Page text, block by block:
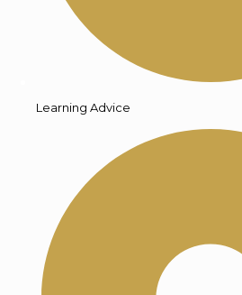
Learning Advice